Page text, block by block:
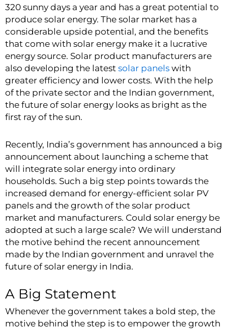
320 sunny days a year and has a great potential to
produce solar energy. The solar market has a
considerable upside potential, and the benefits
that come with solar energy make it a lucrative
energy source. Solar product manufacturers are
also developing the latest solar panels with
greater efficiency and lower costs. With the help
of the private sector and the Indian government,
the future of solar energy looks as bright as the
first ray of the sun.
Recently, India’s government has announced a big
announcement about launching a scheme that
will integrate solar energy into ordinary
households. Such a big step points towards the
increased demand for energy-efficient solar PV
panels and the growth of the solar product
market and manufacturers. Could solar energy be
adopted at such a large scale? We will understand
the motive behind the recent announcement
made by the Indian government and unravel the
future of solar energy in India.
A Big Statement
Whenever the government takes a bold step, the
motive behind the step is to empower the growth